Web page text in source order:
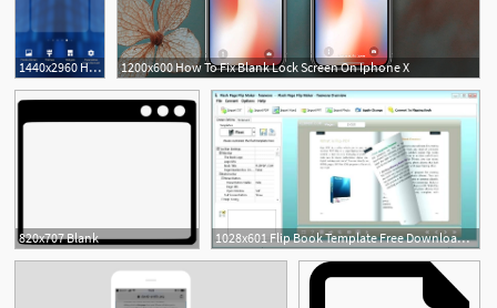
1440x2960 Help I Can't Delete Blank Homescreen 1200x600 How To Fix Blank Lock Screen On Iphone X
820x707 Blank 1028x601 Flip Book Template Free Download Blank White Bookmark Printable